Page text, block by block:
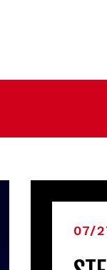
07/